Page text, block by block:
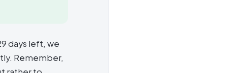
days left, we
Remember,